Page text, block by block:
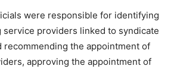
were responsible for identifying
service providers linked to syndicate
recommending the appointment of
approving the appointment of